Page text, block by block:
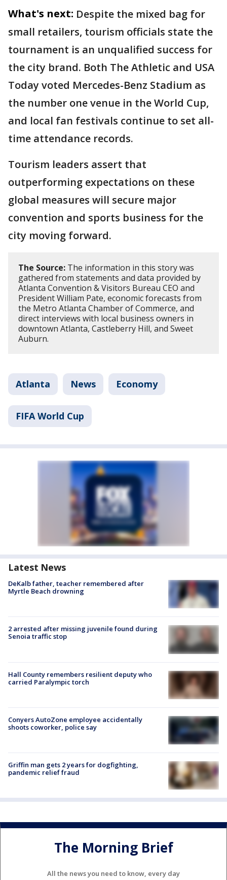
What's next: Despite the mixed bag for
small retailers, tourism officials state the
tournament is an unqualified success for
the city brand. Both The Athletic and USA
Today voted Mercedes-Benz Stadium as
the number one venue in the World Cup,
and local fan festivals continue to set all-
time attendance records.
Tourism leaders assert that
outperforming expectations on these
global measures will secure major
convention and sports business for the
city moving forward.
The Source: The information in this story was
gathered from statements and data provided by
Atlanta Convention & Visitors Bureau CEO and
President William Pate, economic forecasts from
the Metro Atlanta Chamber of Commerce, and
direct interviews with local business owners in
downtown Atlanta, Castleberry Hill, and Sweet
Auburn.
Atlanta News Economy
FIFA World Cup
Latest News
DeKalb father, teacher remembered after
Myrtle Beach drowning
2 arrested after missing juvenile found during
Senoia traffic stop
Hall County remembers resilient deputy who
carried Paralympic torch
Conyers AutoZone employee accidentally
shoots coworker, police say
Griffin man gets 2 years for dogfighting,
pandemic relief fraud
The Morning Brief
All the news you need to know, every day